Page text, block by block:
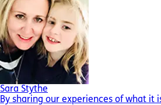
Sara Stythe
By sharing our experiences of what it